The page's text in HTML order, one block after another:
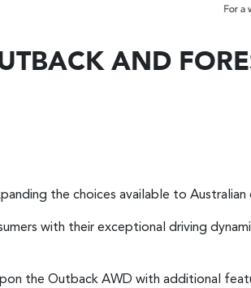
AND
the choices available to Australian
with their exceptional driving
the Outback AWD with additional